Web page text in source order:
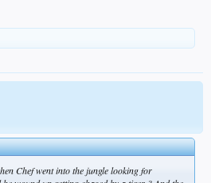
Chef went into the jungle looking for